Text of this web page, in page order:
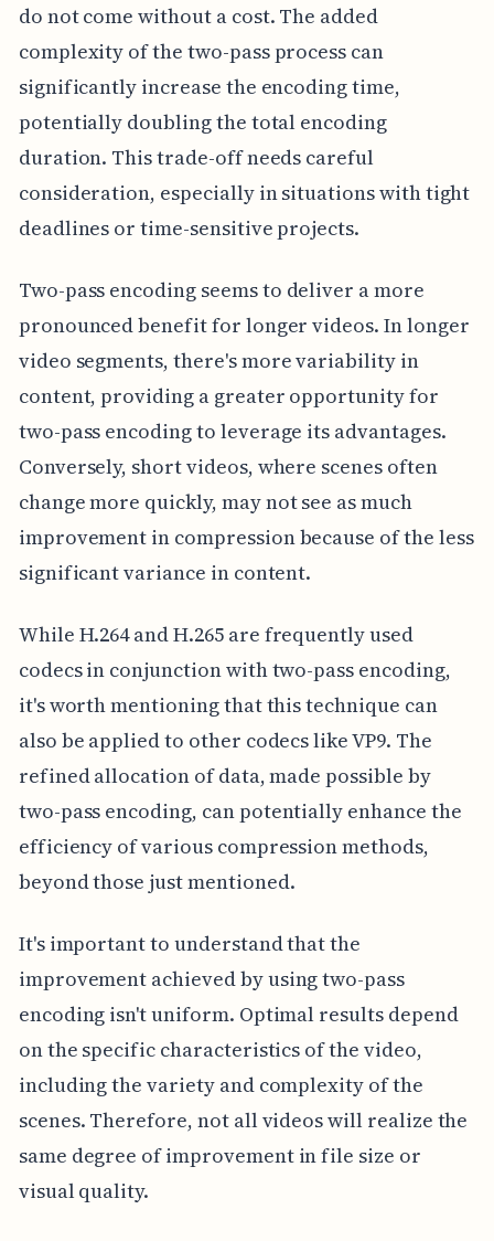
do not come without a cost. The added
complexity of the two-pass process can
significantly increase the encoding time,
potentially doubling the total encoding
duration. This trade-off needs careful
consideration, especially in situations with tight
deadlines or time-sensitive projects.
Two-pass encoding seems to deliver a more
pronounced benefit for longer videos. In longer
video segments, there's more variability in
content, providing a greater opportunity for
two-pass encoding to leverage its advantages.
Conversely, short videos, where scenes often
change more quickly, may not see as much
improvement in compression because of the less
significant variance in content.
While H.264 and H.265 are frequently used
codecs in conjunction with two-pass encoding,
it's worth mentioning that this technique can
also be applied to other codecs like VP9. The
refined allocation of data, made possible by
two-pass encoding, can potentially enhance the
efficiency of various compression methods,
beyond those just mentioned.
It's important to understand that the
improvement achieved by using two-pass
encoding isn't uniform. Optimal results depend
on the specific characteristics of the video,
including the variety and complexity of the
scenes. Therefore, not all videos will realize the
same degree of improvement in file size or
visual quality.